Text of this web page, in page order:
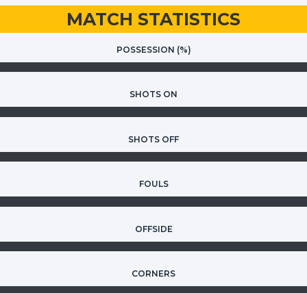
MATCH STATISTICS
POSSESSION (%)
SHOTS ON
SHOTS OFF
FOULS
OFFSIDE
CORNERS